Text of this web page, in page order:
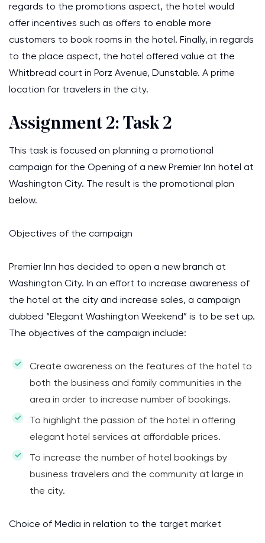
regards to the promotions aspect, the hotel would
offer incentives such as offers to enable more
customers to book rooms in the hotel. Finally, in regards
to the place aspect, the hotel offered value at the
Whitbread court in Porz Avenue, Dunstable. A prime
location for travelers in the city.
Assignment 2: Task 2
This task is focused on planning a promotional
campaign for the Opening of a new Premier Inn hotel at
Washington City. The result is the promotional plan
below.
Objectives of the campaign
Premier Inn has decided to open a new branch at
Washington City. In an effort to increase awareness of
the hotel at the city and increase sales, a campaign
dubbed “Elegant Washington Weekend” is to be set up.
The objectives of the campaign include:
Create awareness on the features of the hotel to
both the business and family communities in the
area in order to increase number of bookings.
To highlight the passion of the hotel in offering
elegant hotel services at affordable prices.
To increase the number of hotel bookings by
business travelers and the community at large in
the city.
Choice of Media in relation to the target market